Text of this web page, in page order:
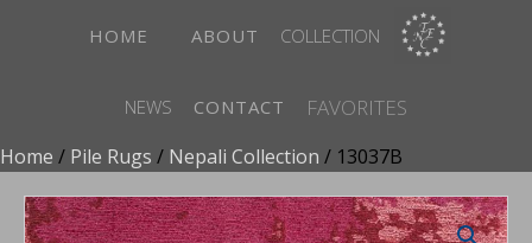
HOME ABOUT COLLECTION
NEWS CONTACT FAVORITES
Home / Pile Rugs / Nepali Collection / 13037B